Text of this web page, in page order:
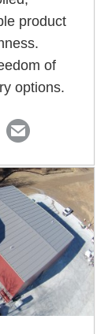
product
of
options.